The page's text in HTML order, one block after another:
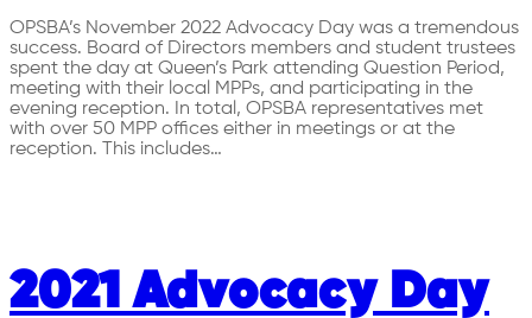
OPSBA’s November 2022 Advocacy Day was a tremendous
success. Board of Directors members and student trustees
spent the day at Queen’s Park attending Question Period,
meeting with their local MPPs, and participating in the
evening reception. In total, OPSBA representatives met
with over 50 MPP offices either in meetings or at the
reception. This includes…
2021 Advocacy Day